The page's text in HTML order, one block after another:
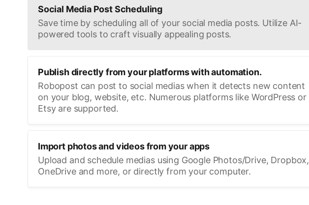
Social Media Post Scheduling
Save time by scheduling all of your social media posts. Utilize AI-
powered tools to craft visually appealing posts.
Publish directly from your platforms with automation.
Robopost can post to social medias when it detects new content
on your blog, website, etc. Numerous platforms like WordPress or
Etsy are supported.
Import photos and videos from your apps
Upload and schedule medias using Google Photos/Drive, Dropbox,
OneDrive and more, or directly from your computer.